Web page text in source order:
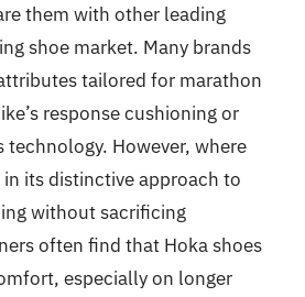
them with other leading
shoe market. Many brands
tailored for marathon
response cushioning or
technology. However, where
its distinctive approach to
without sacrificing
often find that Hoka shoes
especially on longer